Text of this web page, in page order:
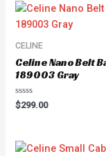
CELINE
Celine Nano Belt
189003 Gray
Rated
0
$299.00